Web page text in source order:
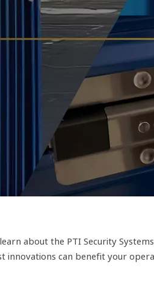
about the PTI Security
innovations can benefit your